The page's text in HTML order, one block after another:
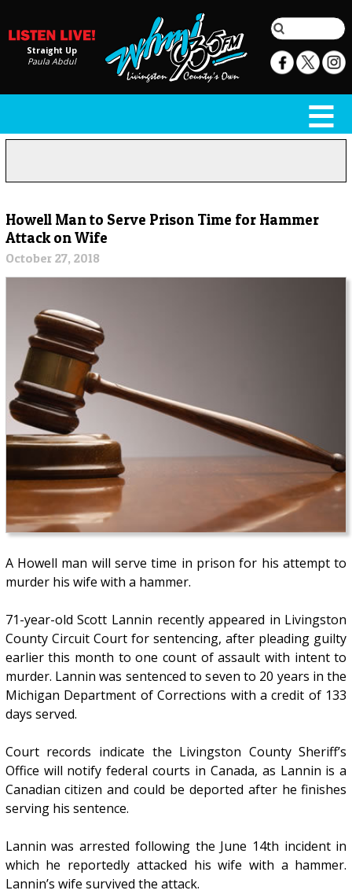
Straight Up
Paula Abdul
Howell Man to Serve Prison Time for Hammer
Attack on Wife
October 27, 2018
A Howell man will serve time in prison for his attempt to
murder his wife with a hammer.
71-year-old Scott Lannin recently appeared in Livingston
County Circuit Court for sentencing, after pleading guilty
earlier this month to one count of assault with intent to
murder. Lannin was sentenced to seven to 20 years in the
Michigan Department of Corrections with a credit of 133
days served.
Court records indicate the Livingston County Sheriff’s
Office will notify federal courts in Canada, as Lannin is a
Canadian citizen and could be deported after he finishes
serving his sentence.
Lannin was arrested following the June 14th incident in
which he reportedly attacked his wife with a hammer.
Lannin’s wife survived the attack.